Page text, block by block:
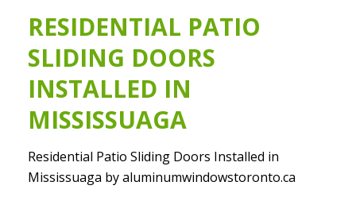
RESIDENTIAL PATIO
SLIDING DOORS
INSTALLED IN
MISSISSUAGA
Residential Patio Sliding Doors Installed in
Mississuaga by aluminumwindowstoronto.ca